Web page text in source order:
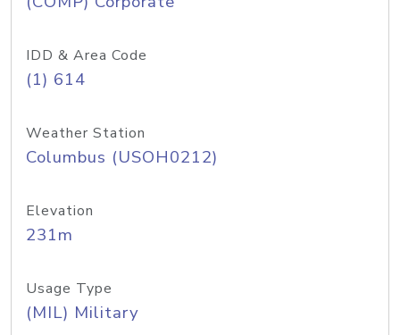
IDD & Area Code
(1) 614
Weather Station
Columbus (USOH0212)
Elevation
231m
Usage Type
(MIL) Military